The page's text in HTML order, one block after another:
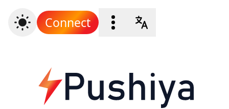
Connect